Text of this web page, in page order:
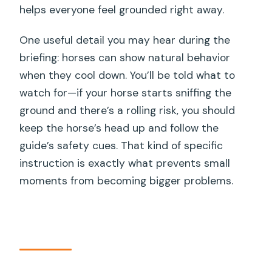
helps everyone feel grounded right away.
One useful detail you may hear during the
briefing: horses can show natural behavior
when they cool down. You’ll be told what to
watch for—if your horse starts sniffing the
ground and there’s a rolling risk, you should
keep the horse’s head up and follow the
guide’s safety cues. That kind of specific
instruction is exactly what prevents small
moments from becoming bigger problems.